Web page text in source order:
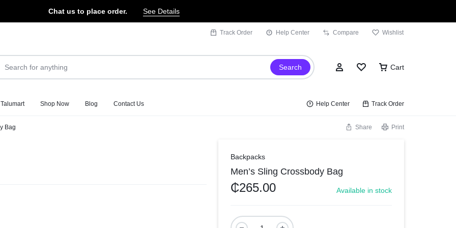
Chat us to place order. See Details
Track Order Help Center Compare Wishlist
Search
Wishlist
Compare
Cart
Shop Now Blog Contact Us Help Center Track Order
Bag Share Print
Backpacks
Men’s Sling Crossbody Bag
₵265.00 Available in stock